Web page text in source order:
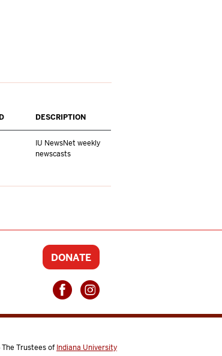
DESCRIPTION
IU NewsNet weekly
newscasts
DONATE
The Trustees of Indiana University